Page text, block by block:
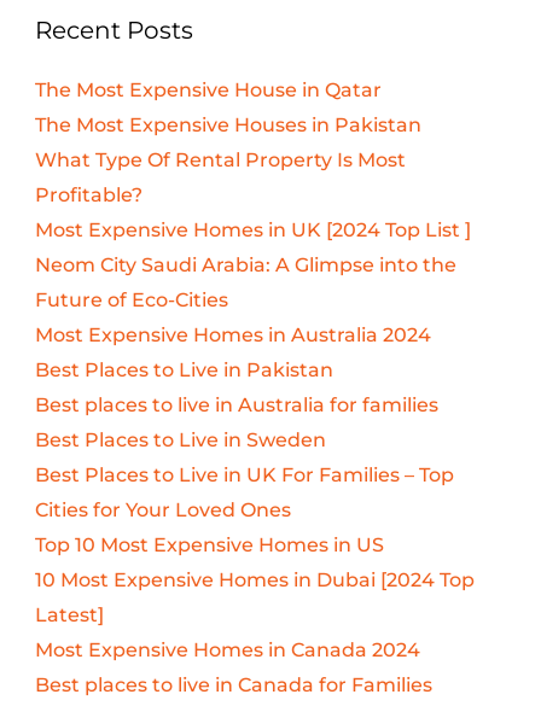
Recent Posts
The Most Expensive House in Qatar
The Most Expensive Houses in Pakistan
What Type Of Rental Property Is Most
Profitable?
Most Expensive Homes in UK [2024 Top List ]
Neom City Saudi Arabia: A Glimpse into the
Future of Eco-Cities
Most Expensive Homes in Australia 2024
Best Places to Live in Pakistan
Best places to live in Australia for families
Best Places to Live in Sweden
Best Places to Live in UK For Families – Top
Cities for Your Loved Ones
Top 10 Most Expensive Homes in US
10 Most Expensive Homes in Dubai [2024 Top
Latest]
Most Expensive Homes in Canada 2024
Best places to live in Canada for Families